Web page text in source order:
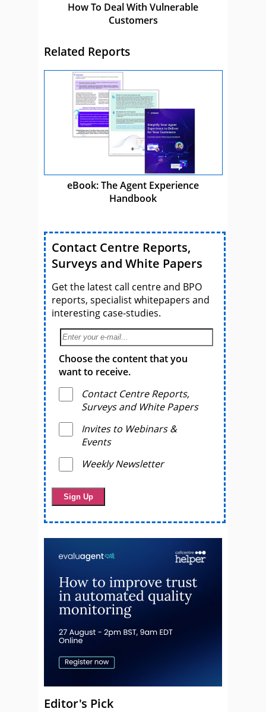
How To Deal With Vulnerable
Customers
Related Reports
eBook: The Agent Experience
Handbook
Contact Centre Reports,
Surveys and White Papers
Get the latest call centre and BPO
reports, specialist whitepapers and
interesting case-studies.
Choose the content that you
want to receive.
Contact Centre Reports,
Surveys and White Papers
Invites to Webinars &
Events
Weekly Newsletter
Editor's Pick